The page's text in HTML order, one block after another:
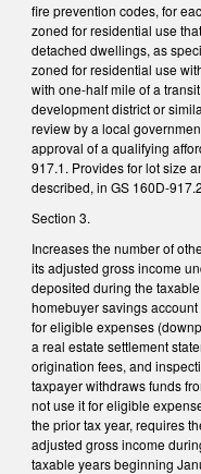
fire prevention codes, for
zoned for residential use
detached dwellings, as
zoned for residential use
with one-half mile of a
development district or
review by a local
approval of a qualifying
917.1. Provides for lot size
described, in GS 160D-
Section 3.
Increases the number of
its adjusted gross income
deposited during the
homebuyer savings
for eligible expenses
a real estate settlement
origination fees, and
taxpayer withdraws funds
not use it for eligible
the prior tax year, requires
adjusted gross income
taxable years beginning